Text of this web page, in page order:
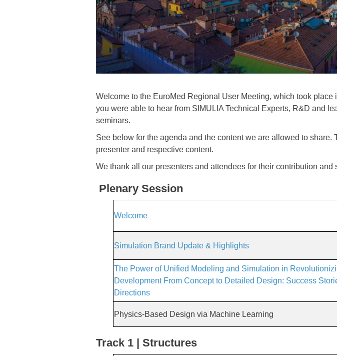
Welcome to the EuroMed Regional User Meeting, which took
you were able to hear from SIMULIA Technical Experts, R&D and
seminars.
See below for the agenda and the content we are allowed to
presenter and respective content.
We thank all our presenters and attendees for their contribution and
Plenary Session
Welcome
Simulation Brand Update & Highlights
The Power of Unified Modeling and Simulation in
Development From Concept to Detailed Design: Success
Directions
Physics-Based Design via Machine Learning
Track 1 | Structures